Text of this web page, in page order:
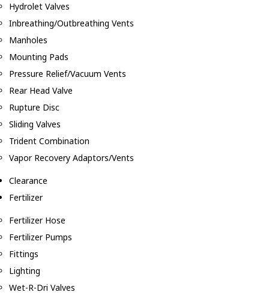
Hydrolet Valves
Inbreathing/Outbreathing Vents
Manholes
Mounting Pads
Pressure Relief/Vacuum Vents
Rear Head Valve
Rupture Disc
Sliding Valves
Trident Combination
Vapor Recovery Adaptors/Vents
Clearance
Fertilizer
Fertilizer Hose
Fertilizer Pumps
Fittings
Lighting
Wet-R-Dri Valves